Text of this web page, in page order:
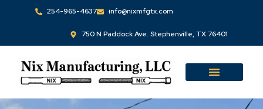
254-965-4637 info@nixmfgtx.com
750 N Paddock Ave. Stephenville, TX 76401